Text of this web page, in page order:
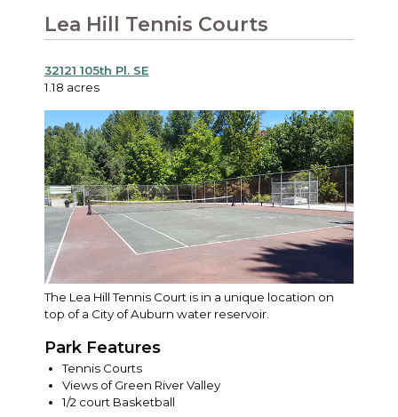
Lea Hill Tennis Courts
32121 105th Pl. SE
1.18 acres
The Lea Hill Tennis Court is in a unique location on
top of a City of Auburn water reservoir.
Park Features
Tennis Courts
Views of Green River Valley
1/2 court Basketball